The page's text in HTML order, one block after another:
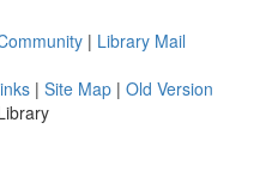
| Library Mail
| Site Map | Old Version